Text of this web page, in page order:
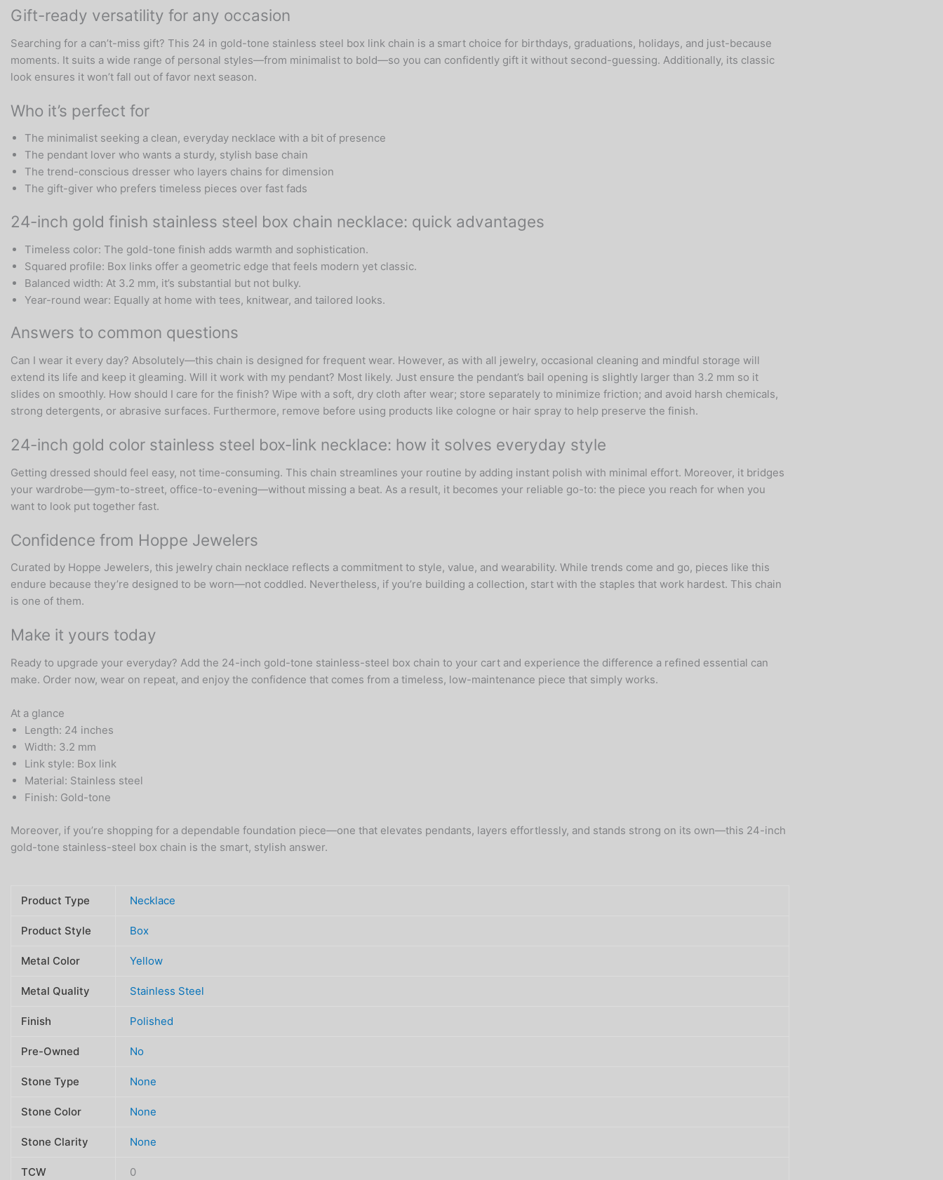
Gift-ready versatility for any occasion
Searching for a can’t-miss gift? This 24 in gold-tone stainless steel box link chain is a smart choice for birthdays, graduations, holidays, and just-because
moments. It suits a wide range of personal styles—from minimalist to bold—so you can confidently gift it without second-guessing. Additionally, its classic
look ensures it won’t fall out of favor next season.
Who it’s perfect for
The minimalist seeking a clean, everyday necklace with a bit of presence
The pendant lover who wants a sturdy, stylish base chain
The trend-conscious dresser who layers chains for dimension
The gift-giver who prefers timeless pieces over fast fads
24-inch gold finish stainless steel box chain necklace: quick advantages
Timeless color: The gold-tone finish adds warmth and sophistication.
Squared profile: Box links offer a geometric edge that feels modern yet classic.
Balanced width: At 3.2 mm, it’s substantial but not bulky.
Year-round wear: Equally at home with tees, knitwear, and tailored looks.
Answers to common questions
Can I wear it every day? Absolutely—this chain is designed for frequent wear. However, as with all jewelry, occasional cleaning and mindful storage will
extend its life and keep it gleaming. Will it work with my pendant? Most likely. Just ensure the pendant’s bail opening is slightly larger than 3.2 mm so it
slides on smoothly. How should I care for the finish? Wipe with a soft, dry cloth after wear; store separately to minimize friction; and avoid harsh chemicals,
strong detergents, or abrasive surfaces. Furthermore, remove before using products like cologne or hair spray to help preserve the finish.
24-inch gold color stainless steel box-link necklace: how it solves everyday style
Getting dressed should feel easy, not time-consuming. This chain streamlines your routine by adding instant polish with minimal effort. Moreover, it bridges
your wardrobe—gym-to-street, office-to-evening—without missing a beat. As a result, it becomes your reliable go-to: the piece you reach for when you
want to look put together fast.
Confidence from Hoppe Jewelers
Curated by Hoppe Jewelers, this jewelry chain necklace reflects a commitment to style, value, and wearability. While trends come and go, pieces like this
endure because they’re designed to be worn—not coddled. Nevertheless, if you’re building a collection, start with the staples that work hardest. This chain
is one of them.
Make it yours today
Ready to upgrade your everyday? Add the 24-inch gold-tone stainless-steel box chain to your cart and experience the difference a refined essential can
make. Order now, wear on repeat, and enjoy the confidence that comes from a timeless, low-maintenance piece that simply works.
At a glance
Length: 24 inches
Width: 3.2 mm
Link style: Box link
Material: Stainless steel
Finish: Gold-tone
Moreover, if you’re shopping for a dependable foundation piece—one that elevates pendants, layers effortlessly, and stands strong on its own—this 24-inch
gold-tone stainless-steel box chain is the smart, stylish answer.
Product Type Necklace
Product Style Box
Metal Color Yellow
Metal Quality Stainless Steel
Finish Polished
Pre-Owned No
Stone Type None
Stone Color None
Stone Clarity None
TCW 0